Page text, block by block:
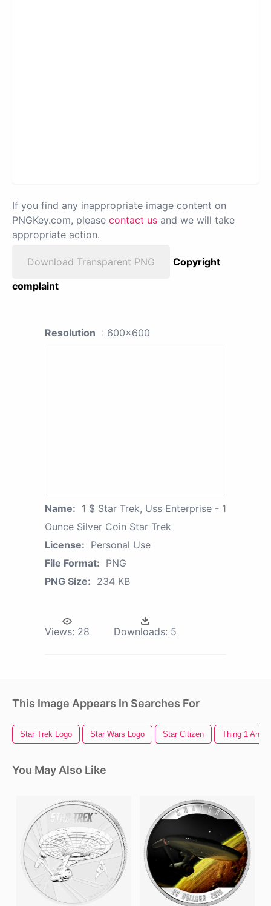
If you find any inappropriate image content on
PNGKey.com, please contact us and we will take
appropriate action.
Download Transparent PNG
Copyright
complaint
Resolution : 600x600
Name: 1 $ Star Trek, Uss Enterprise - 1
Ounce Silver Coin Star Trek
License: Personal Use
File Format: PNG
PNG Size: 234 KB
Views: 28 Downloads: 5
This Image Appears In Searches For
Star Trek Logo Star Wars Logo Star Citizen Thing 1 And
You May Also Like